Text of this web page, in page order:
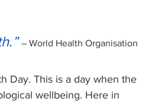
– World Health Organisation
Day. This is a day when the
wellbeing. Here in